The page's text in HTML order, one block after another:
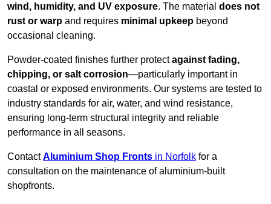
wind, humidity, and UV exposure. The material does not
rust or warp and requires minimal upkeep beyond
occasional cleaning.
Powder-coated finishes further protectagainst fading,
chipping, or salt corrosion—particularly important in
coastal or exposed environments. Our systems are tested to
industry standards for air, water, and wind resistance,
ensuring long-term structural integrity and reliable
performance in all seasons.
ContactAluminium Shop Fronts in Norfolk for a
consultation on the maintenance of aluminium-built
shopfronts.